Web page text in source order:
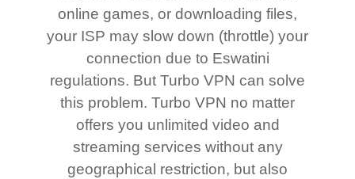
online games, or downloading files,
your ISP may slow down (throttle) your
connection due to Eswatini
regulations. But Turbo VPN can solve
this problem. Turbo VPN no matter
offers you unlimited video and
streaming services without any
geographical restriction, but also